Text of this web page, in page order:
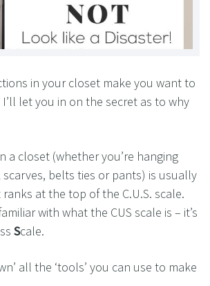
in your closet make you want to
let you in on the secret as to why
a closet (whether you’re hanging
scarves, belts ties or pants) is usually
at the top of the C.U.S. scale.
with what the CUS scale is – it’s
Scale.
all the ‘tools’ you can use to make